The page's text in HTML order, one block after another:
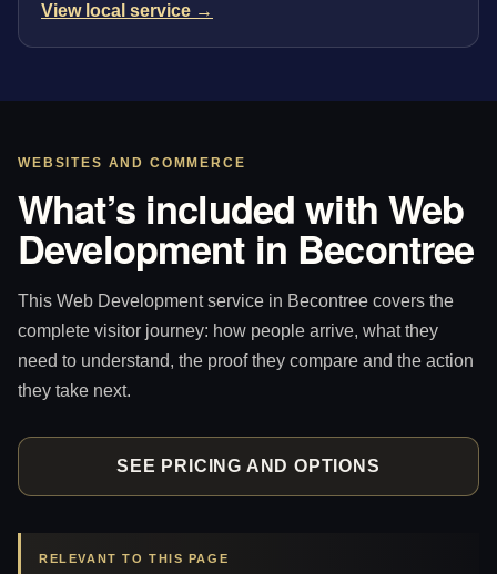
View local service →
WEBSITES AND COMMERCE
What’s included with Web
Development in Becontree
This Web Development service in Becontree covers the
complete visitor journey: how people arrive, what they
need to understand, the proof they compare and the action
they take next.
SEE PRICING AND OPTIONS
RELEVANT TO THIS PAGE